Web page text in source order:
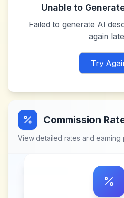
Unable to
Failed to generate AI
again
Try
Commission
View detailed rates and earning